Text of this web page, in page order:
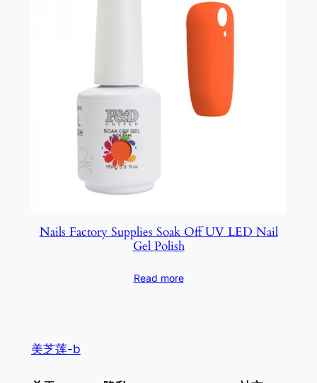
Nails Factory Supplies Soak Off UV LED Nail
Gel Polish
Read more
美芝莲-b